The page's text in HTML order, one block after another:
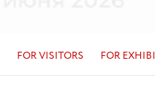
FOR VISITORS FOR